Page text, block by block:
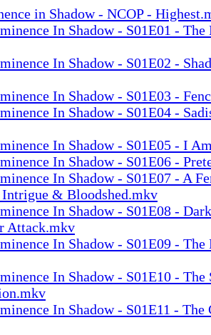
in Shadow - NCOP -
In Shadow - S01E01 - The
In Shadow - S01E02 -
In Shadow - S01E03 -
In Shadow - S01E04 -
In Shadow - S01E05 - I
In Shadow - S01E06 -
In Shadow - S01E07 - A
& Bloodshed.mkv
In Shadow - S01E08 -
Attack.mkv
In Shadow - S01E09 -
In Shadow - S01E10 - The
In Shadow - S01E11 - The